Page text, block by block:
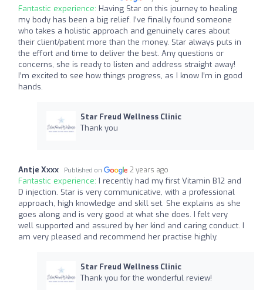
Fantastic experience: Having Star on this journey to healing
my body has been a big relief. I’ve finally found someone
who takes a holistic approach and genuinely cares about
their client/patient more than the money. Star always puts in
the effort and time to deliver the best. Any questions or
concerns, she is ready to listen and address straight away!
I’m excited to see how things progress, as I know I’m in good
hands.
Star Freud Wellness Clinic
Thank you
Antje Xxxx Published on 2 years ago
Fantastic experience: I recently had my first Vitamin B12 and
D injection. Star is very communicative, with a professional
approach, high knowledge and skill set. She explains as she
goes along and is very good at what she does. I felt very
well supported and assured by her kind and caring conduct. I
am very pleased and recommend her practise highly.
Star Freud Wellness Clinic
Thank you for the wonderful review!